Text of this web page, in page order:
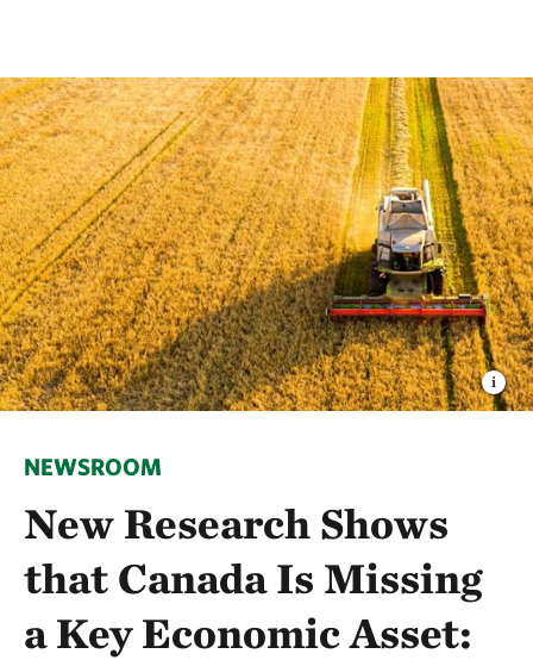
NEWSROOM
New Research Shows
that Canada Is Missing
a Key Economic Asset: